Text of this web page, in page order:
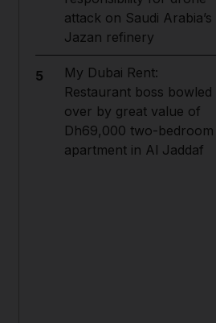
attack on Saudi Arabia’s
Jazan refinery
5
My Dubai Rent:
Restaurant boss bowled
over by great value of
Dh69,000 two-bedroom
apartment in Al Jaddaf